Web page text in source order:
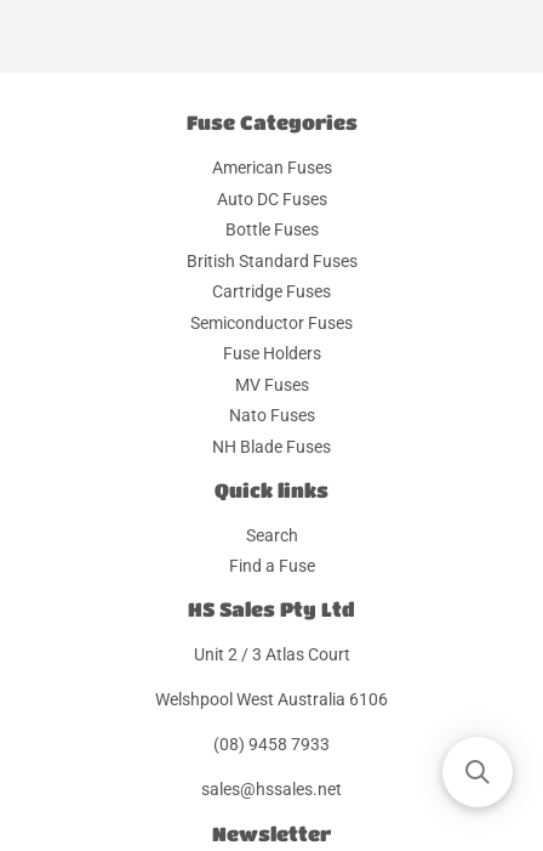
Fuse Categories
American Fuses
Auto DC Fuses
Bottle Fuses
British Standard Fuses
Cartridge Fuses
Semiconductor Fuses
Fuse Holders
MV Fuses
Nato Fuses
NH Blade Fuses
Quick links
Search
Find a Fuse
HS Sales Pty Ltd
Unit 2 / 3 Atlas Court
Welshpool West Australia 6106
(08) 9458 7933
sales@hssales.net
Newsletter